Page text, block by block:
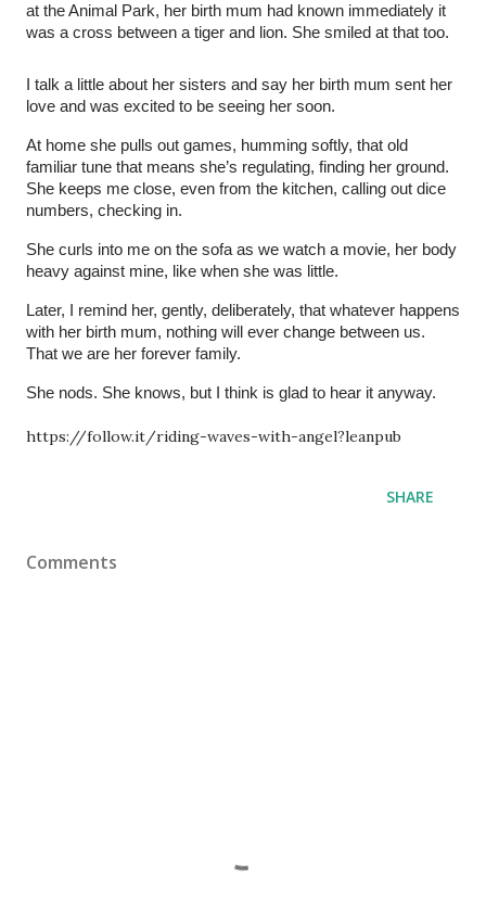
at the Animal Park, her birth mum had known immediately it
was a cross between a tiger and lion. She smiled at that too.
I talk a little about her sisters and say her birth mum sent her
love and was excited to be seeing her soon.
At home she pulls out games, humming softly, that old
familiar tune that means she’s regulating, finding her ground.
She keeps me close, even from the kitchen, calling out dice
numbers, checking in.
She curls into me on the sofa as we watch a movie, her body
heavy against mine, like when she was little.
Later, I remind her, gently, deliberately, that whatever happens
with her birth mum, nothing will ever change between us.
That we are her forever family.
She nods. She knows, but I think is glad to hear it anyway.
https://follow.it/riding-waves-with-angel?leanpub
SHARE
Comments